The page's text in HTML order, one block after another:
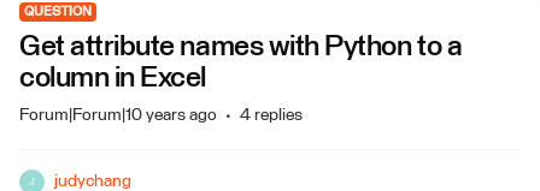
QUESTION
Get attribute names with Python to a
column in Excel
Forum|Forum|10 years ago 4 replies
J judychang